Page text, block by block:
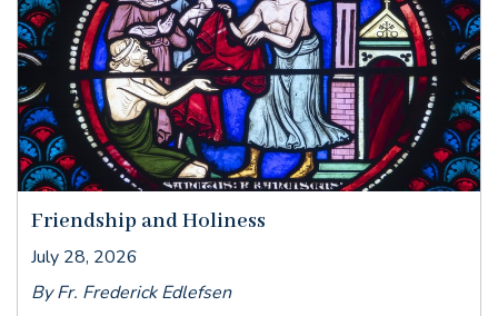
Friendship and Holiness
July 28, 2026
By Fr. Frederick Edlefsen